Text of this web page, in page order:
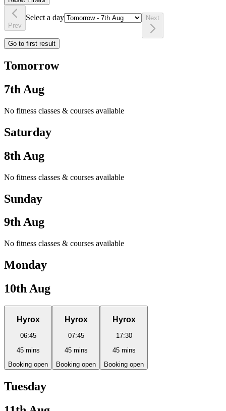
Prev
Select a day Next
Go to first result
Tomorrow
7th Aug
No fitness classes & courses available
Saturday
8th Aug
No fitness classes & courses available
Sunday
9th Aug
No fitness classes & courses available
Monday
10th Aug
Hyrox
06:45
45mins
Booking open
Hyrox
07:45
45mins
Booking open
Hyrox
17:30
45mins
Booking open
Tuesday